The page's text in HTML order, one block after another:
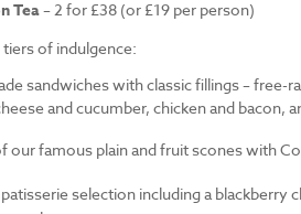
Tea– 2 for £38 (or £19 per person)
of indulgence:
sandwiches with classic fillings – free-
and cucumber, chicken and bacon,
our famous plain and fruit scones with
selection including a blackberry